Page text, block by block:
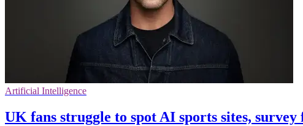
Artificial Intelligence
UK fans struggle to spot AI sports sites, survey